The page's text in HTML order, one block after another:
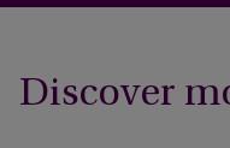
Discover